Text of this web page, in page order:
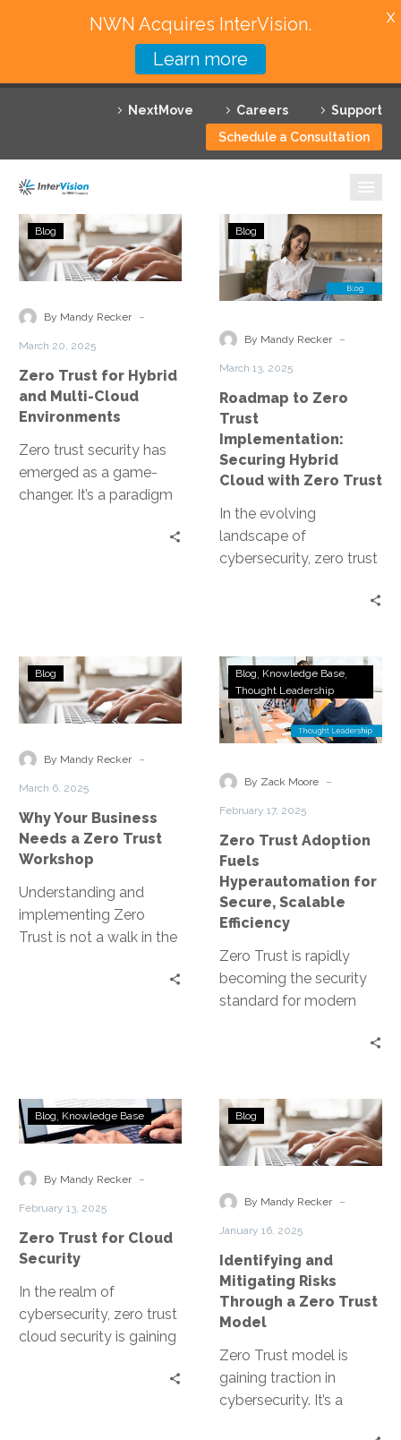
NextMove Careers
Support
Schedule a Consultation
Featured Solutions
Technology Partners
Why InterVision
Contact
Zero
Trust
for
and
Environments
Blog
By Mandy Recker -
March 20, 2025
Zero Trust for Hybrid
and Multi-Cloud
Environments
Zero trust security has
emerged as a game-
changer. It’s a paradigm
Roadmap
to
Zero
Trust
Securing
with
Trust
Blog
By Mandy Recker -
March 13, 2025
Roadmap to Zero
Trust
Implementation:
Securing Hybrid
Cloud with Zero Trust
In the evolving
landscape of
cybersecurity, zero trust
Why
Your
Business
a
Workshop
Blog
By Mandy Recker -
March 6, 2025
Why Your Business
Needs a Zero Trust
Workshop
Understanding and
implementing Zero
Trust is not a walk in the
Zero
Trust
Adoption
Fuels
for
Efficiency
Blog Knowledge Base
Thought Leadership
By Zack Moore -
February 17, 2025
Zero Trust Adoption
Fuels
Hyperautomation for
Secure, Scalable
Efficiency
Zero Trust is rapidly
becoming the security
standard for modern
Zero
Trust
Cloud
Blog Knowledge Base
By Mandy Recker -
February 13, 2025
Zero Trust for Cloud
Security
In the realm of
cybersecurity, zero trust
cloud security is gaining
Identifying
and
Mitigating
Through
Trust
Model
Blog
By Mandy Recker -
January 16, 2025
Identifying and
Mitigating Risks
Through a Zero Trust
Model
Zero Trust model is
gaining traction in
cybersecurity. It’s a
NWN Acquires InterVision.
Learn more
X